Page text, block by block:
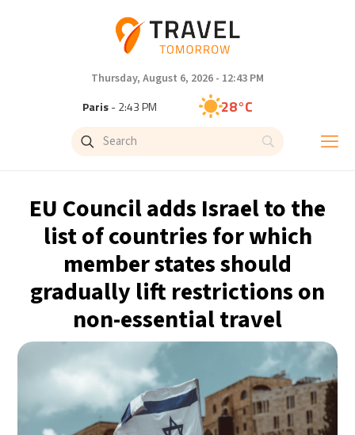
Thursday, August 6, 2026 - 12:43 PM
Paris- 2:43 PM 28°C
Brussels- 2:43 PM
Singapore - 8:43 PM 30°C
Bangkok- 7:43 PM 28°C
Cape Town- 2:43 PM 15°C
Buenos Aires- 9:43 AM 14°C
Mexico City- 6:43 AM 18°C
Seoul- 9:43 PM 31°C
EU Council adds Israel to the
list of countries for which
member states should
gradually lift restrictions on
non-essential travel